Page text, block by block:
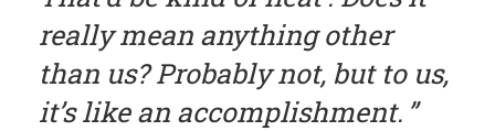
really mean anything other
than us? Probably not, but to us,
it’s like an accomplishment.